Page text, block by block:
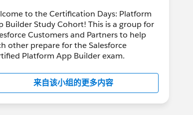
to the Certification Days: Platform
Builder Study Cohort! This is a group for
Customers and Partners to help
other prepare for the Salesforce
Platform App Builder exam.
来自该小组的更多内容